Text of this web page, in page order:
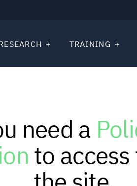
TRAINING
need a
to